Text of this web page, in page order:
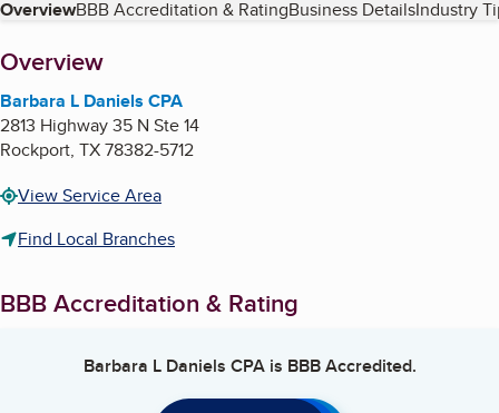
Table of Contents
OverviewBBB Accreditation & RatingBusiness DetailsIndustry
About
Overview
Barbara L Daniels CPA
2813 Highway 35 N Ste 14
Rockport, TX78382-5712
View Service Area
Find Local Branches
BBB Accreditation & Rating
Barbara L Daniels CPAis BBB Accredited.